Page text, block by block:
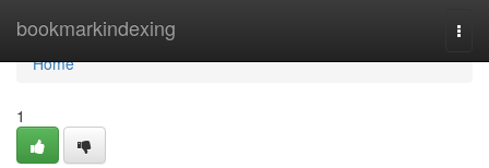
bookmarkindexing
Home
Home
1